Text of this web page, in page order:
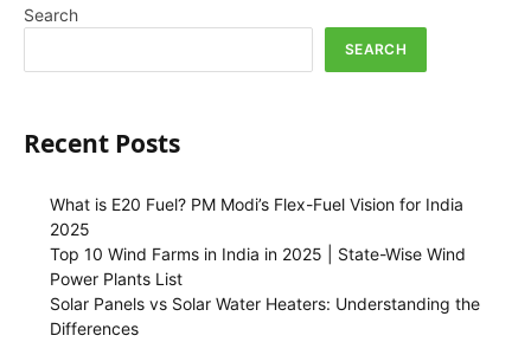
Search
SEARCH
Recent Posts
What is E20 Fuel? PM Modi’s Flex-Fuel Vision for India
2025
Top 10 Wind Farms in India in 2025 | State-Wise Wind
Power Plants List
Solar Panels vs Solar Water Heaters: Understanding the
Differences